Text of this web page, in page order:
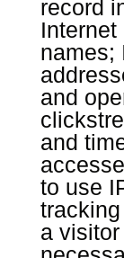
record
names;
and
and
to use
a